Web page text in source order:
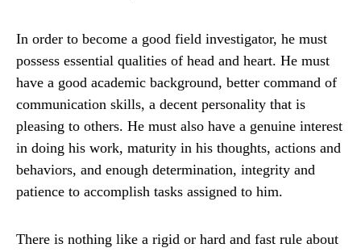
In order to become a good field investigator, he must
possess essential qualities of head and heart. He must
have a good academic background, better command of
communication skills, a decent personality that is
pleasing to others. He must also have a genuine interest
in doing his work, maturity in his thoughts, actions and
behaviors, and enough determination, integrity and
patience to accomplish tasks assigned to him.
There is nothing like a rigid or hard and fast rule about